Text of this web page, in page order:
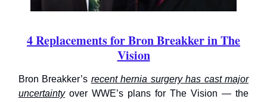
4 Replacements for Bron Breakker in The
Vision
Bron Breakker’s recent hernia surgery has cast major
uncertaintyover WWE’s plans for The Vision — the